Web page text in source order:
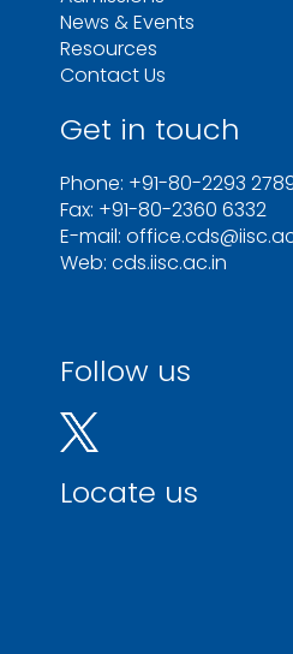
News & Events
Resources
Contact Us
Get in touch
Phone: +91-80-2293
Fax: +91-80-2360 6332
E-mail:
Web: cds.iisc.ac.in
Follow us
Locate us